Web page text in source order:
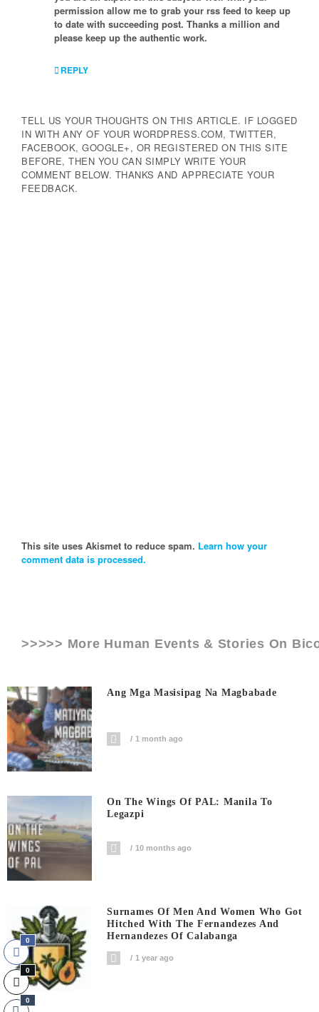
permission allow me to grab your rss feed to keep up
to date with succeeding post. Thanks a million and
please keep up the authentic work.
REPLY
TELL US YOUR THOUGHTS ON THIS ARTICLE. IF LOGGED
IN WITH ANY OF YOUR WORDPRESS.COM, TWITTER,
FACEBOOK, GOOGLE+, OR REGISTERED ON THIS SITE
BEFORE, THEN YOU CAN SIMPLY WRITE YOUR
COMMENT BELOW. THANKS AND APPRECIATE YOUR
FEEDBACK.
This site uses Akismet to reduce spam. Learn how your
comment data is processed.
>>>>> More Human Events & Stories On
Ang Mga Masisipag Na Magbabade
1 month ago
On The Wings Of PAL: Manila To
Legazpi
10 months ago
Surnames Of Men And Women Who Got
Hitched With The Fernandezes And
Hernandezes Of Calabanga
1 year ago
0
0
0